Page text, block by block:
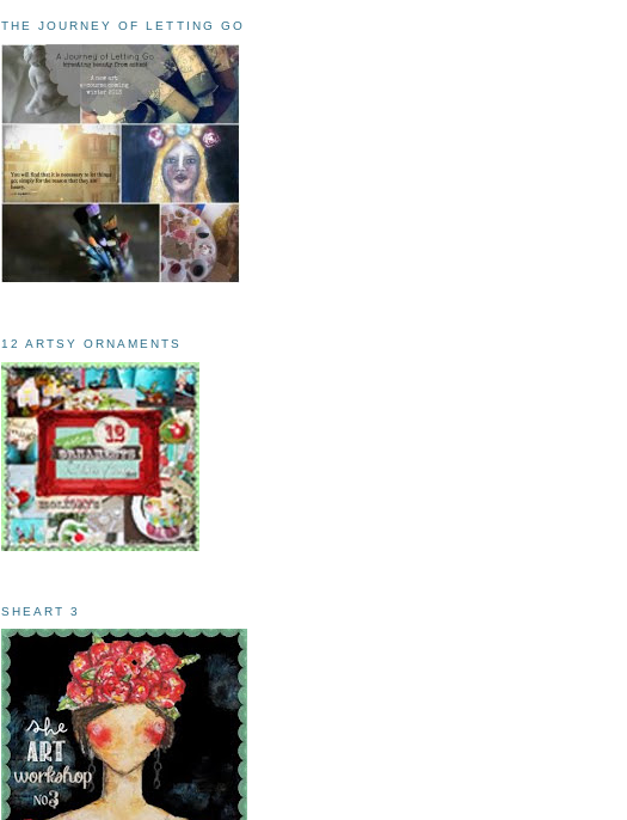
THE JOURNEY OF LETTING GO
12 ARTSY ORNAMENTS
SHEART 3